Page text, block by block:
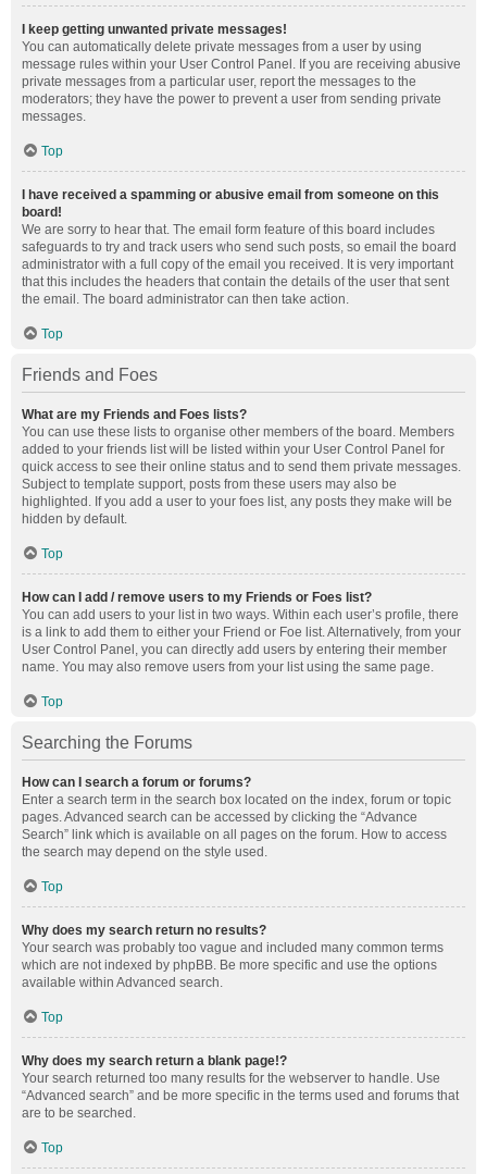
I keep getting unwanted private messages!
You can automatically delete private messages from a user by using
message rules within your User Control Panel. If you are receiving abusive
private messages from a particular user, report the messages to the
moderators; they have the power to prevent a user from sending private
messages.
Top
I have received a spamming or abusive email from someone on this
board!
We are sorry to hear that. The email form feature of this board includes
safeguards to try and track users who send such posts, so email the board
administrator with a full copy of the email you received. It is very important
that this includes the headers that contain the details of the user that sent
the email. The board administrator can then take action.
Top
Friends and Foes
What are my Friends and Foes lists?
You can use these lists to organise other members of the board. Members
added to your friends list will be listed within your User Control Panel for
quick access to see their online status and to send them private messages.
Subject to template support, posts from these users may also be
highlighted. If you add a user to your foes list, any posts they make will be
hidden by default.
Top
How can I add / remove users to my Friends or Foes list?
You can add users to your list in two ways. Within each user’s profile, there
is a link to add them to either your Friend or Foe list. Alternatively, from your
User Control Panel, you can directly add users by entering their member
name. You may also remove users from your list using the same page.
Top
Searching the Forums
How can I search a forum or forums?
Enter a search term in the search box located on the index, forum or topic
pages. Advanced search can be accessed by clicking the “Advance
Search” link which is available on all pages on the forum. How to access
the search may depend on the style used.
Top
Why does my search return no results?
Your search was probably too vague and included many common terms
which are not indexed by phpBB. Be more specific and use the options
available within Advanced search.
Top
Why does my search return a blank page!?
Your search returned too many results for the webserver to handle. Use
“Advanced search” and be more specific in the terms used and forums that
are to be searched.
Top